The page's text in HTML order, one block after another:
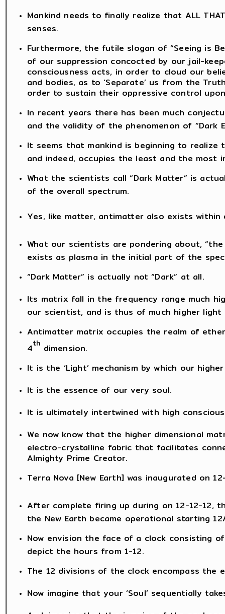
Mankind needs to finally realize that ALL
senses.
Furthermore, the futile slogan of “Seeing is
of our suppression concocted by our jail-
consciousness acts, in order to cloud our
and bodies, as to ‘Separate’ us from the
order to sustain their oppressive control
In recent years there has been much
and the validity of the phenomenon of “Dark
It seems that mankind is beginning to
and indeed, occupies the least and the most
What the scientists call “Dark Matter” is
of the overall spectrum.
Yes, like matter, antimatter also exists
What our scientists are pondering about,
exists as plasma in the initial part of the
“Dark Matter” is actually not “Dark” at all.
Its matrix fall in the frequency range much
our scientist, and is thus of much higher
Antimatter matrix occupies the realm of
4th dimension.
It is the ‘Light’ mechanism by which our
It is the essence of our very soul.
It is ultimately intertwined with high
We now know that the higher dimensional
electro-crystalline fabric that facilitates
Almighty Prime Creator.
Terra Nova [New Earth] was inaugurated on
After complete firing up during on 12-12-12,
the New Earth became operational starting
Now envision the face of a clock consisting
depict the hours from 1-12.
The 12 divisions of the clock encompass the
Now imagine that your ‘Soul’ sequentially